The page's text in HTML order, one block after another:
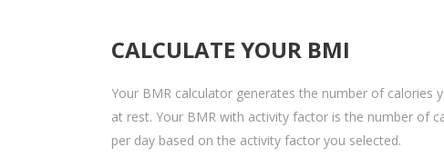
CALCULATE YOUR BMI
Your BMR calculator generates the number of calories
at rest. Your BMR with activity factor is the number of
per day based on the activity factor you selected.